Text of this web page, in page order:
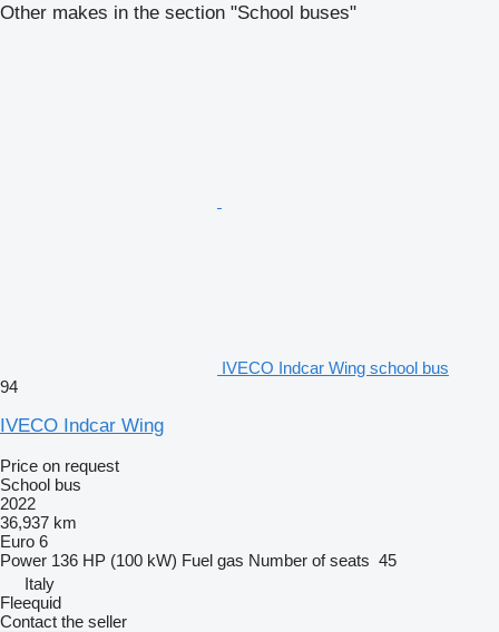
Other makes in the section "School buses"
IVECO Indcar Wing school bus
94
IVECO Indcar Wing
Price on request
School bus
2022
36,937 km
Euro 6
Power 136 HP (100 kW) Fuel gas Number of seats 45
Italy
Fleequid
Contact the seller